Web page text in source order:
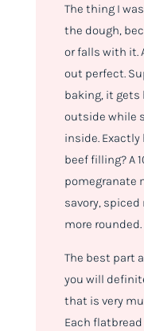
The thing I
the dough,
or falls with it.
out perfect.
baking, it
outside while
inside. Exactly
beef filling? A
pomegranate
savory,
more rounded.
The best part
you will
that is very
Each